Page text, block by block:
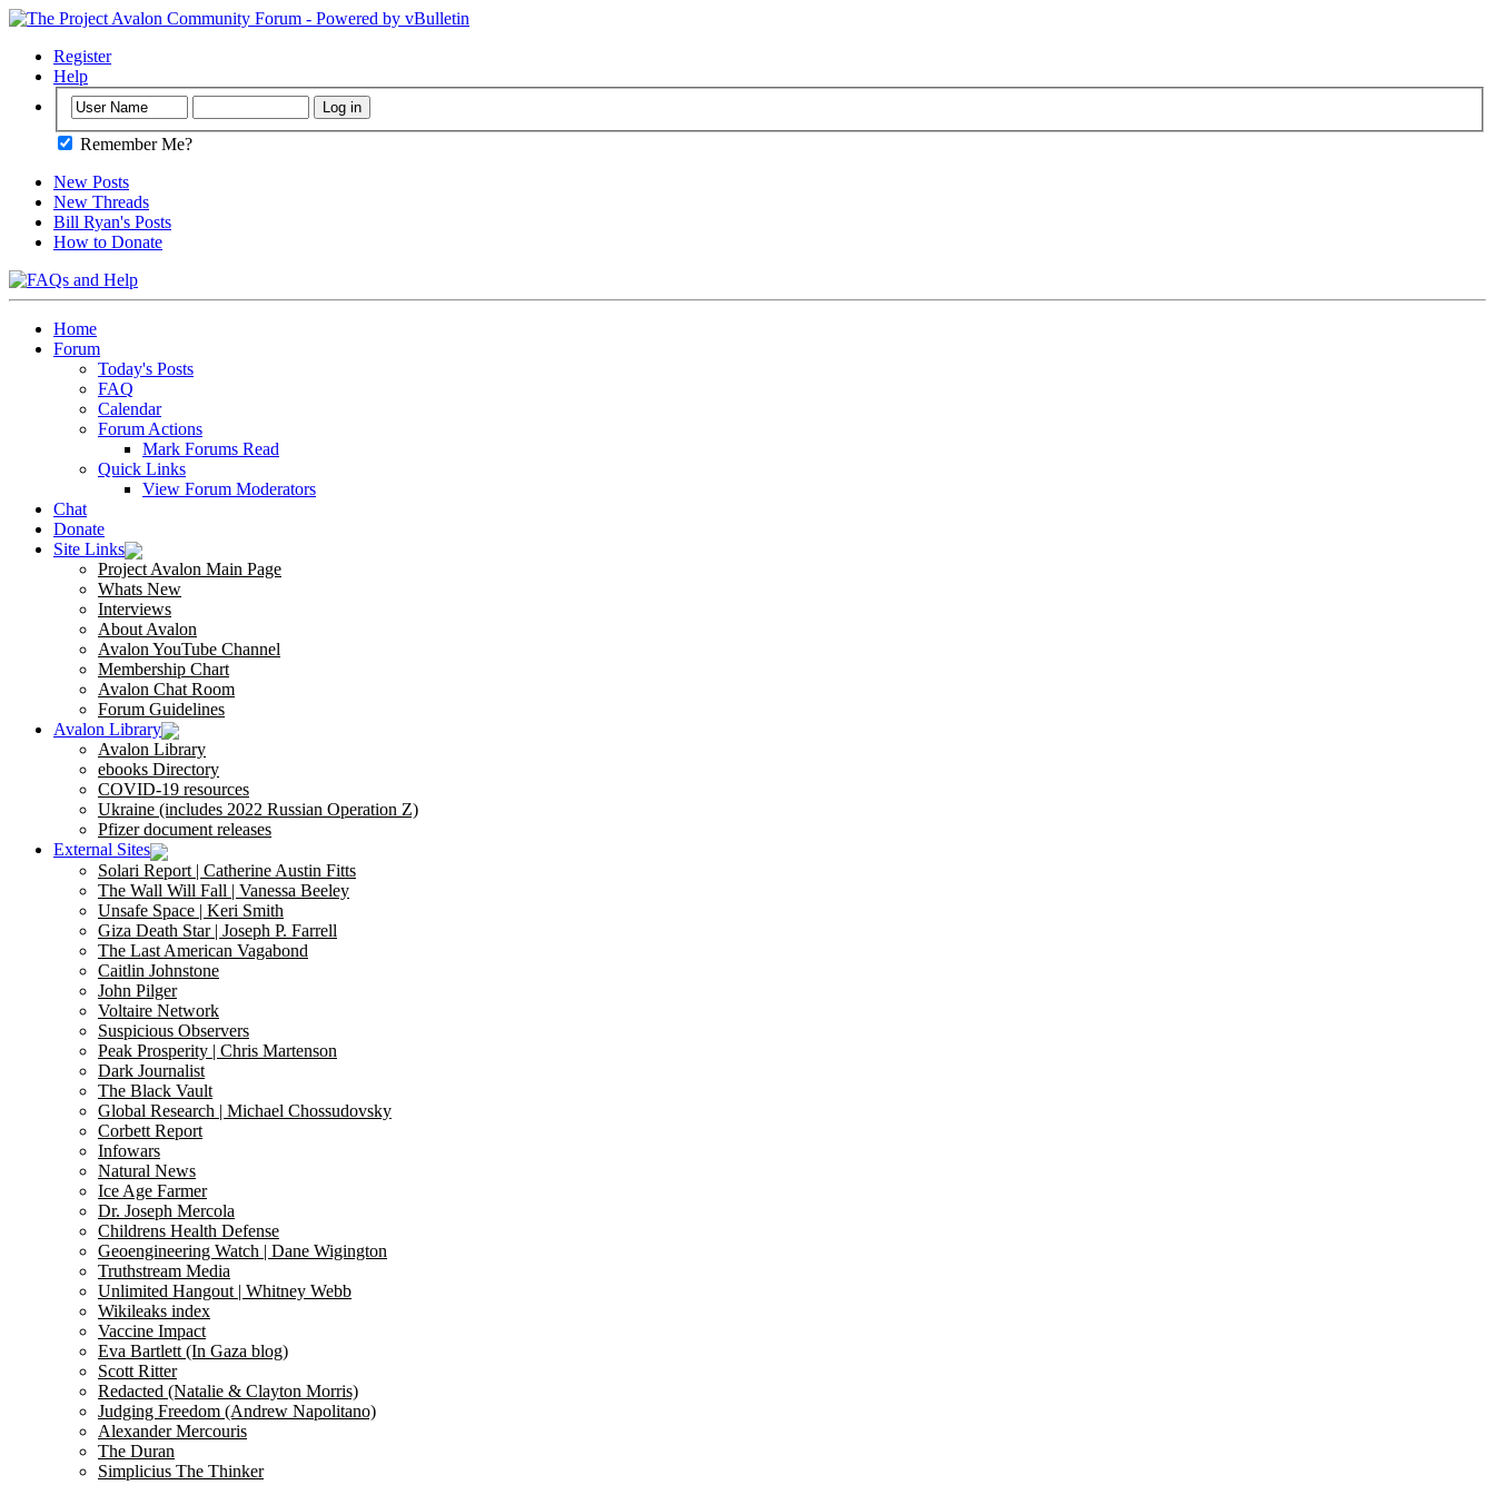
Register
Help
Remember Me?
New Posts
New Threads
Bill Ryan's Posts
How to Donate
Home
Forum
Today's Posts
FAQ
Calendar
Forum Actions
Mark Forums Read
Quick Links
View Forum Moderators
Chat
Donate
Site Links
Project Avalon Main Page
Whats New
Interviews
About Avalon
Avalon YouTube Channel
Membership Chart
Avalon Chat Room
Forum Guidelines
Avalon Library
Avalon Library
ebooks Directory
COVID-19 resources
Ukraine (includes 2022 Russian Operation Z)
Pfizer document releases
External Sites
Solari Report | Catherine Austin Fitts
The Wall Will Fall | Vanessa Beeley
Unsafe Space | Keri Smith
Giza Death Star | Joseph P. Farrell
The Last American Vagabond
Caitlin Johnstone
John Pilger
Voltaire Network
Suspicious Observers
Peak Prosperity | Chris Martenson
Dark Journalist
The Black Vault
Global Research | Michael Chossudovsky
Corbett Report
Infowars
Natural News
Ice Age Farmer
Dr. Joseph Mercola
Childrens Health Defense
Geoengineering Watch | Dane Wigington
Truthstream Media
Unlimited Hangout | Whitney Webb
Wikileaks index
Vaccine Impact
Eva Bartlett (In Gaza blog)
Scott Ritter
Redacted (Natalie & Clayton Morris)
Judging Freedom (Andrew Napolitano)
Alexander Mercouris
The Duran
Simplicius The Thinker